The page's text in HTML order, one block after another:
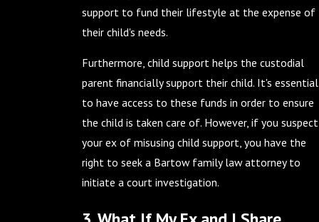
support to fund their lifestyle at the expense of
their child's needs.
Furthermore, child support helps the custodial
parent financially support their child. It's essential
to have access to these funds in order to ensure
the child is taken care of. However, if you suspect
your ex of misusing child support, you have the
right to seek a Bartow family law attorney to
initiate a court investigation.